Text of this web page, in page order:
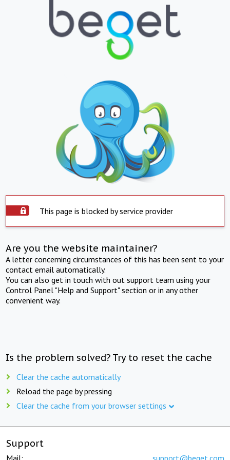
This page is blocked by service provider
Are you the website maintainer?
A letter concerning circumstances of this has been sent to your
contact email automatically.
You can also get in touch with out support team using your
Control Panel "Help and Support" section or in any other
convenient way.
Is the problem solved? Try to reset the cache
Clear the cache automatically
Reload the page by pressing
Clear the cache from your browser settings
Support
Mail: support@beget.com